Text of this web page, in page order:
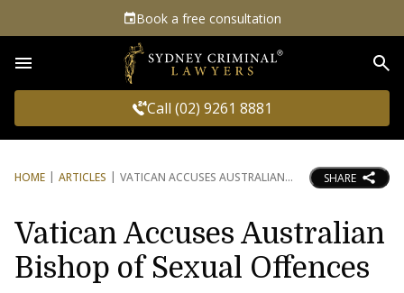
Book a free consultation
Call (02) 9261 8881
HOME ARTICLES VATICAN ACCUSES AUSTRALIAN SHARE
Vatican Accuses Australian
Bishop of Sexual Offences